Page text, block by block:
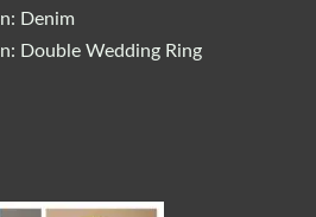
Denim
Double Wedding Ring
is: